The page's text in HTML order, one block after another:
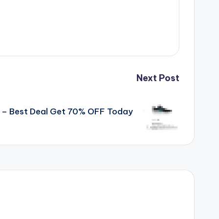
Next Post
Best Deal Get 70% OFF Today